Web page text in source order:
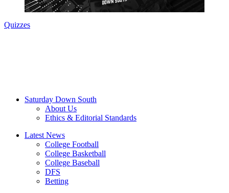
Quizzes
Saturday Down South
About Us
Ethics & Editorial Standards
Latest News
College Football
College Basketball
College Baseball
DFS
Betting